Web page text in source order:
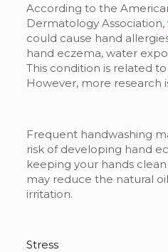
According to the
Dermatology Association,
could cause hand
hand eczema, water
This condition is related
However, more research
Frequent handwashing
risk of developing hand
keeping your hands
may reduce the natural
irritation.
Stress